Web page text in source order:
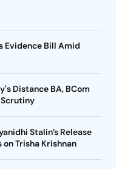
Evidence Bill Amid
Distance BA, BCom
Scrutiny
Stalin’s Release
Trisha Krishnan